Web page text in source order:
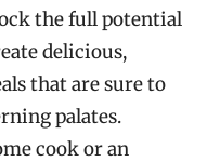
the full potential
delicious,
that are sure to
palates.
cook or an